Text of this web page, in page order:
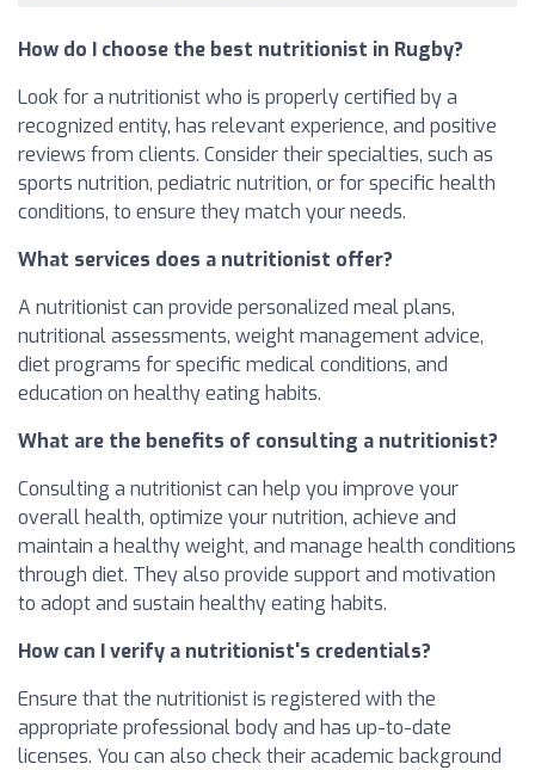
How do I choose the best nutritionist in Rugby?
Look for a nutritionist who is properly certified by a
recognized entity, has relevant experience, and positive
reviews from clients. Consider their specialties, such as
sports nutrition, pediatric nutrition, or for specific health
conditions, to ensure they match your needs.
What services does a nutritionist offer?
A nutritionist can provide personalized meal plans,
nutritional assessments, weight management advice,
diet programs for specific medical conditions, and
education on healthy eating habits.
What are the benefits of consulting a nutritionist?
Consulting a nutritionist can help you improve your
overall health, optimize your nutrition, achieve and
maintain a healthy weight, and manage health conditions
through diet. They also provide support and motivation
to adopt and sustain healthy eating habits.
How can I verify a nutritionist's credentials?
Ensure that the nutritionist is registered with the
appropriate professional body and has up-to-date
licenses. You can also check their academic background